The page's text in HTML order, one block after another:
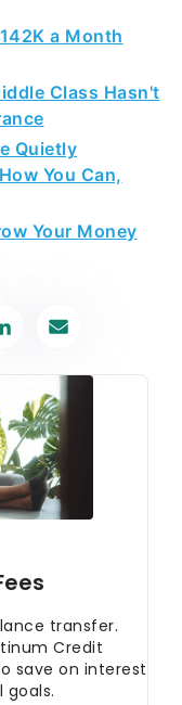
a Month
Class Hasn't
Quietly
You Can,
Your Money